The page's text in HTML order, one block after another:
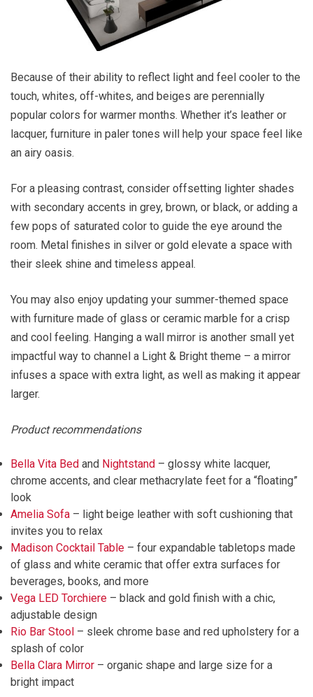
Because of their ability to reflect light and feel cooler to the
touch, whites, off-whites, and beiges are perennially
popular colors for warmer months. Whether it’s leather or
lacquer, furniture in paler tones will help your space feel like
an airy oasis.
For a pleasing contrast, consider offsetting lighter shades
with secondary accents in grey, brown, or black, or adding a
few pops of saturated color to guide the eye around the
room. Metal finishes in silver or gold elevate a space with
their sleek shine and timeless appeal.
You may also enjoy updating your summer-themed space
with furniture made of glass or ceramic marble for a crisp
and cool feeling. Hanging a wall mirror is another small yet
impactful way to channel a Light & Bright theme – a mirror
infuses a space with extra light, as well as making it appear
larger.
Product recommendations
Bella Vita Bed and Nightstand – glossy white lacquer,
chrome accents, and clear methacrylate feet for a “floating”
look
Amelia Sofa – light beige leather with soft cushioning that
invites you to relax
Madison Cocktail Table – four expandable tabletops made
of glass and white ceramic that offer extra surfaces for
beverages, books, and more
Vega LED Torchiere – black and gold finish with a chic,
adjustable design
Rio Bar Stool – sleek chrome base and red upholstery for a
splash of color
Bella Clara Mirror – organic shape and large size for a
bright impact